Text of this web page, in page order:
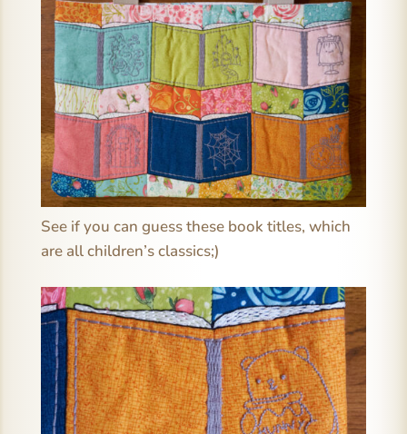
See if you can guess these book titles, which
are all children’s classics;)